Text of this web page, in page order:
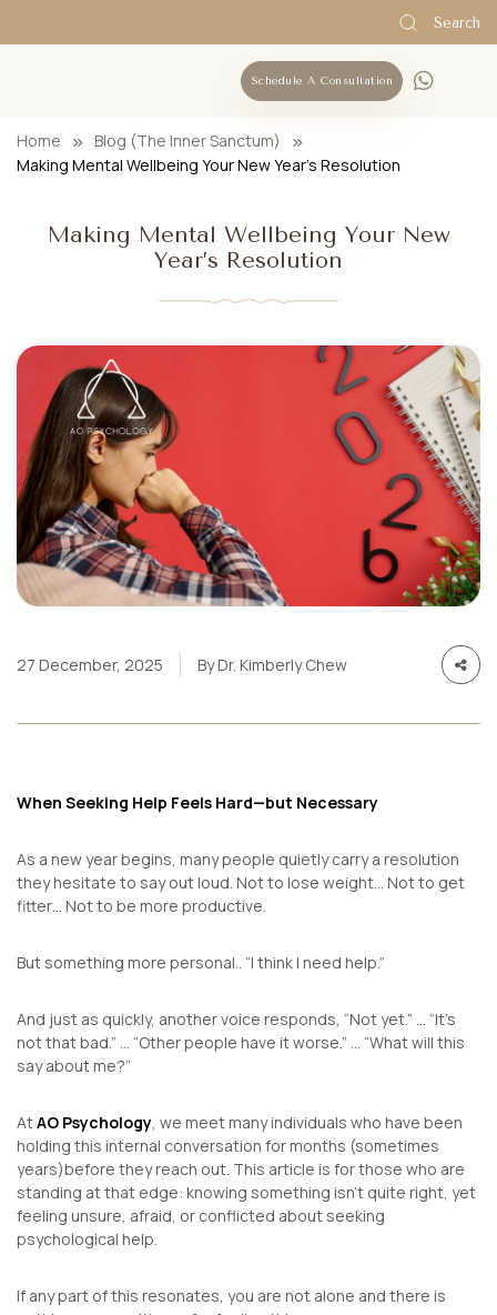
Search
Schedule A Consultation
Home
Blog (The Inner Sanctum)
Making Mental Wellbeing Your New Year’s Resolution
Making Mental Wellbeing Your New
Year’s Resolution
27 December, 2025 By Dr. Kimberly Chew
When Seeking Help Feels Hard—but Necessary
As a new year begins, many people quietly carry a resolution
they hesitate to say out loud. Not to lose weight… Not to get
fitter… Not to be more productive.
But something more personal.. “I think I need help.”
And just as quickly, another voice responds, “Not yet.” … “It’s
not that bad.” … “Other people have it worse.” … “What will this
say about me?”
AtAO Psychology, we meet many individuals who have been
holding this internal conversation for months (sometimes
years)before they reach out. This article is for those who are
standing at that edge: knowing something isn’t quite right, yet
feeling unsure, afraid, or conflicted about seeking
psychological help.
If any part of this resonates, you are not alone and there is